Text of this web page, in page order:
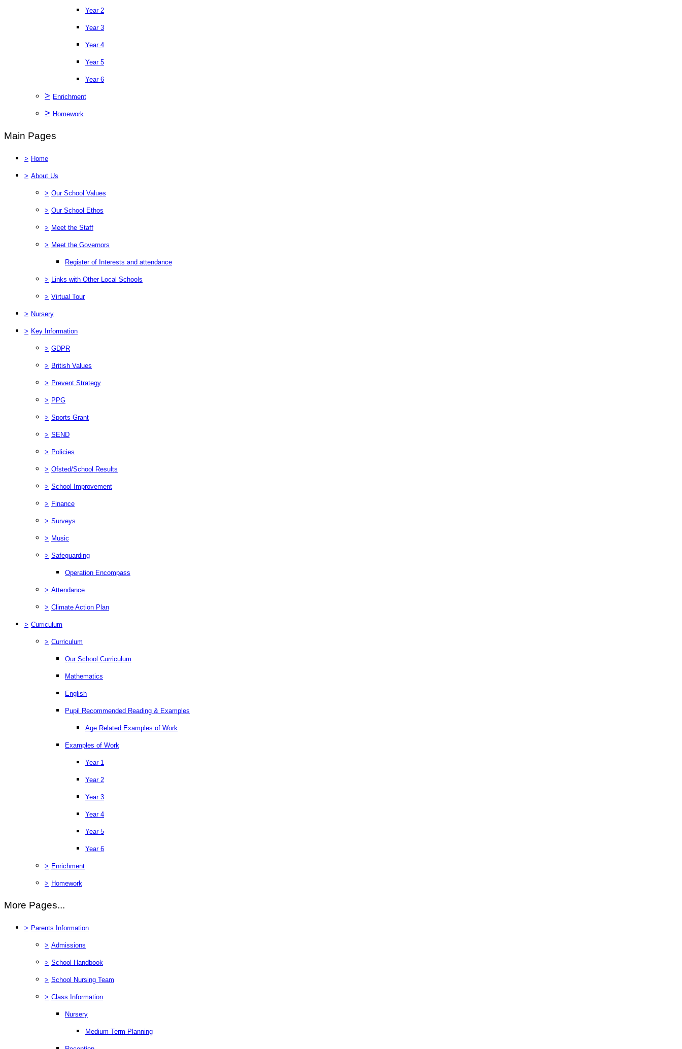
Year 2
Year 3
Year 4
Year 5
Year 6
> Enrichment
> Homework
Main Pages
> Home
> About Us
> Our School Values
> Our School Ethos
> Meet the Staff
> Meet the Governors
Register of Interests and attendance
> Links with Other Local Schools
> Virtual Tour
> Nursery
> Key Information
> GDPR
> British Values
> Prevent Strategy
> PPG
> Sports Grant
> SEND
> Policies
> Ofsted/School Results
> School Improvement
> Finance
> Surveys
> Music
> Safeguarding
Operation Encompass
> Attendance
> Climate Action Plan
> Curriculum
> Curriculum
Our School Curriculum
Mathematics
English
Pupil Recommended Reading & Examples
Age Related Examples of Work
Examples of Work
Year 1
Year 2
Year 3
Year 4
Year 5
Year 6
> Enrichment
> Homework
More Pages...
> Parents Information
> Admissions
> School Handbook
> School Nursing Team
> Class Information
Nursery
Medium Term Planning